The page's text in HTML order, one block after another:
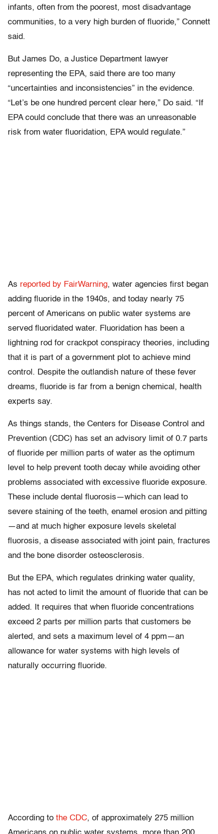
infants, often from the poorest, most disadvantage
communities, to a very high burden of fluoride,” Connett
said.
But James Do, a Justice Department lawyer
representing the EPA, said there are too many
“uncertainties and inconsistencies” in the evidence.
“Let’s be one hundred percent clear here,” Do said. “If
EPA could conclude that there was an unreasonable
risk from water fluoridation, EPA would regulate.”
As reported by FairWarning, water agencies first began
adding fluoride in the 1940s, and today nearly 75
percent of Americans on public water systems are
served fluoridated water. Fluoridation has been a
lightning rod for crackpot conspiracy theories, including
that it is part of a government plot to achieve mind
control. Despite the outlandish nature of these fever
dreams, fluoride is far from a benign chemical, health
experts say.
As things stands, the Centers for Disease Control and
Prevention (CDC) has set an advisory limit of 0.7 parts
of fluoride per million parts of water as the optimum
level to help prevent tooth decay while avoiding other
problems associated with excessive fluoride exposure.
These include dental fluorosis—which can lead to
severe staining of the teeth, enamel erosion and pitting
—and at much higher exposure levels skeletal
fluorosis, a disease associated with joint pain, fractures
and the bone disorder osteosclerosis.
But the EPA, which regulates drinking water quality,
has not acted to limit the amount of fluoride that can be
added. It requires that when fluoride concentrations
exceed 2 parts per million parts that customers be
alerted, and sets a maximum level of 4 ppm—an
allowance for water systems with high levels of
naturally occurring fluoride.
According to the CDC, of approximately 275 million